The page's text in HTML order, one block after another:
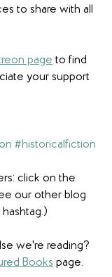
to share with all
page to find
your support
#historicalfiction
click on the
our other blog
we're reading?
Books page.